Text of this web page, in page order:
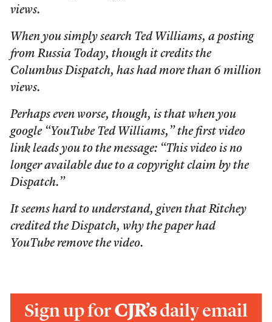
views.
When you simply search Ted Williams, a posting
from Russia Today, though it credits the
Columbus Dispatch, has had more than 6 million
views.
Perhaps even worse, though, is that when you
google “YouTube Ted Williams,” the first video
link leads you to the message: “This video is no
longer available due to a copyright claim by the
Dispatch.”
It seems hard to understand, given that Ritchey
credited the Dispatch, why the paper had
YouTube remove the video.
Sign up forCJR’sdaily email